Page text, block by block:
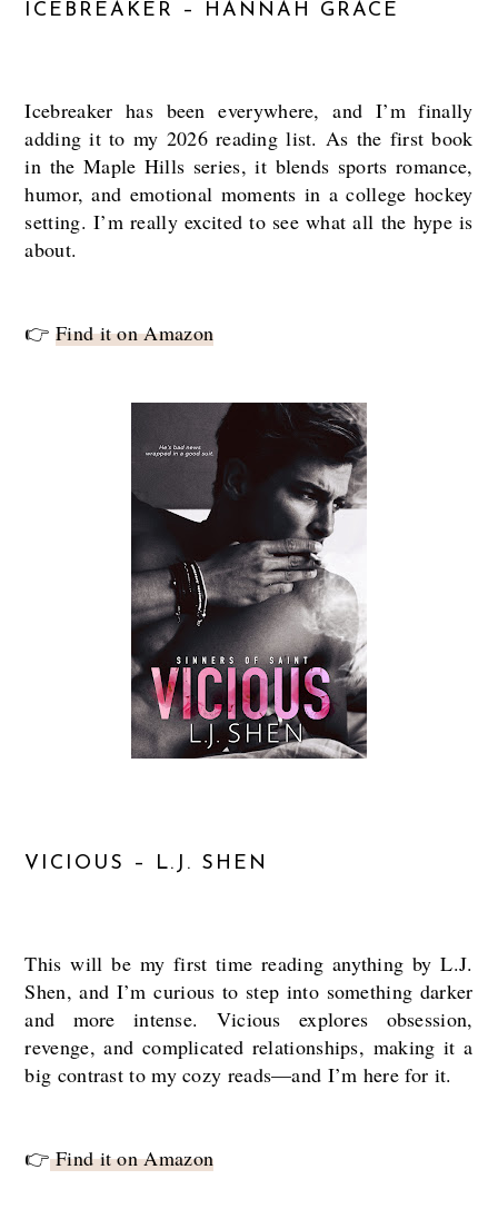
ICEBREAKER – HANNAH GRACE
Icebreaker has been everywhere, and I’m finally
adding it to my 2026 reading list. As the first book
in the Maple Hills series, it blends sports romance,
humor, and emotional moments in a college hockey
setting. I’m really excited to see what all the hype is
about.
👉Find it on Amazon
VICIOUS – L.J. SHEN
This will be my first time reading anything by L.J.
Shen, and I’m curious to step into something darker
and more intense. Vicious explores obsession,
revenge, and complicated relationships, making it a
big contrast to my cozy reads—and I’m here for it.
👉Find it on Amazon